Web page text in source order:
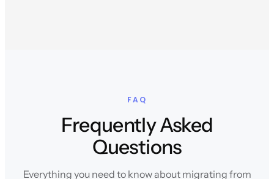
FAQ
Frequently Asked
Questions
Everything you need to know about migrating from